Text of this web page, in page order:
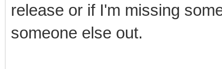
release or if I'm missing
someone else out.